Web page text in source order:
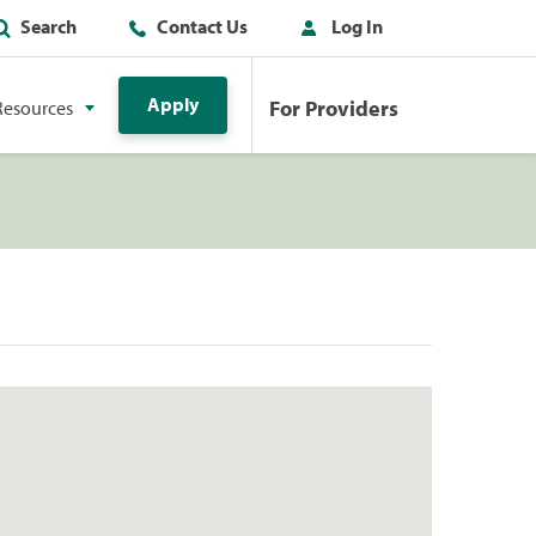
Search Contact Us Log In
Apply For Providers